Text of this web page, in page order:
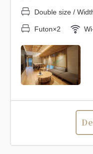
Double size /
Futon×2